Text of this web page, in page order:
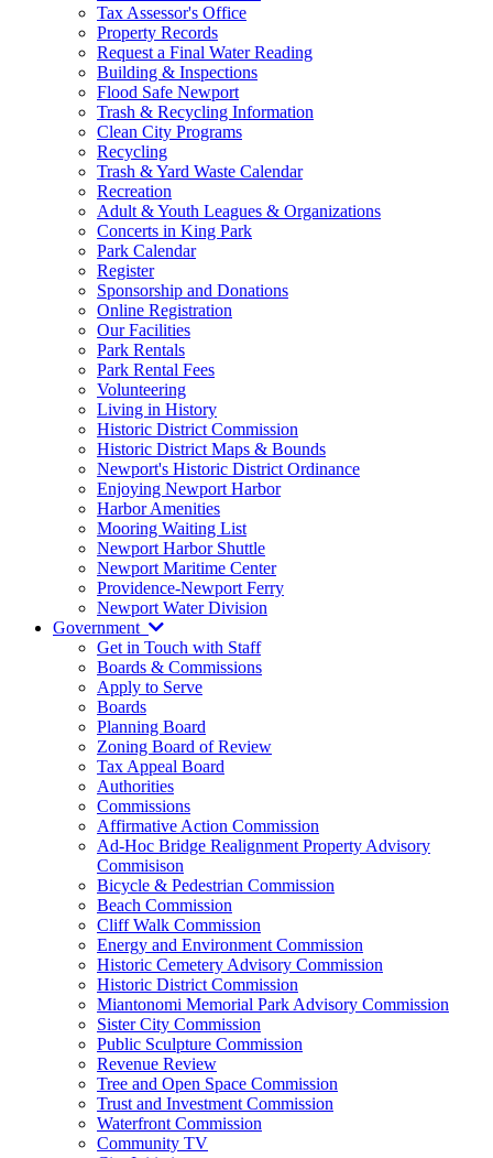
Tax Assessor's Office
Property Records
Request a Final Water Reading
Building & Inspections
Flood Safe Newport
Trash & Recycling Information
Clean City Programs
Recycling
Trash & Yard Waste Calendar
Recreation
Adult & Youth Leagues & Organizations
Concerts in King Park
Park Calendar
Register
Sponsorship and Donations
Online Registration
Our Facilities
Park Rentals
Park Rental Fees
Volunteering
Living in History
Historic District Commission
Historic District Maps & Bounds
Newport's Historic District Ordinance
Enjoying Newport Harbor
Harbor Amenities
Mooring Waiting List
Newport Harbor Shuttle
Newport Maritime Center
Providence-Newport Ferry
Newport Water Division
Government
Get in Touch with Staff
Boards & Commissions
Apply to Serve
Boards
Planning Board
Zoning Board of Review
Tax Appeal Board
Authorities
Commissions
Affirmative Action Commission
Ad-Hoc Bridge Realignment Property Advisory
Commisison
Bicycle & Pedestrian Commission
Beach Commission
Cliff Walk Commission
Energy and Environment Commission
Historic Cemetery Advisory Commission
Historic District Commission
Miantonomi Memorial Park Advisory Commission
Sister City Commission
Public Sculpture Commission
Revenue Review
Tree and Open Space Commission
Trust and Investment Commission
Waterfront Commission
Community TV